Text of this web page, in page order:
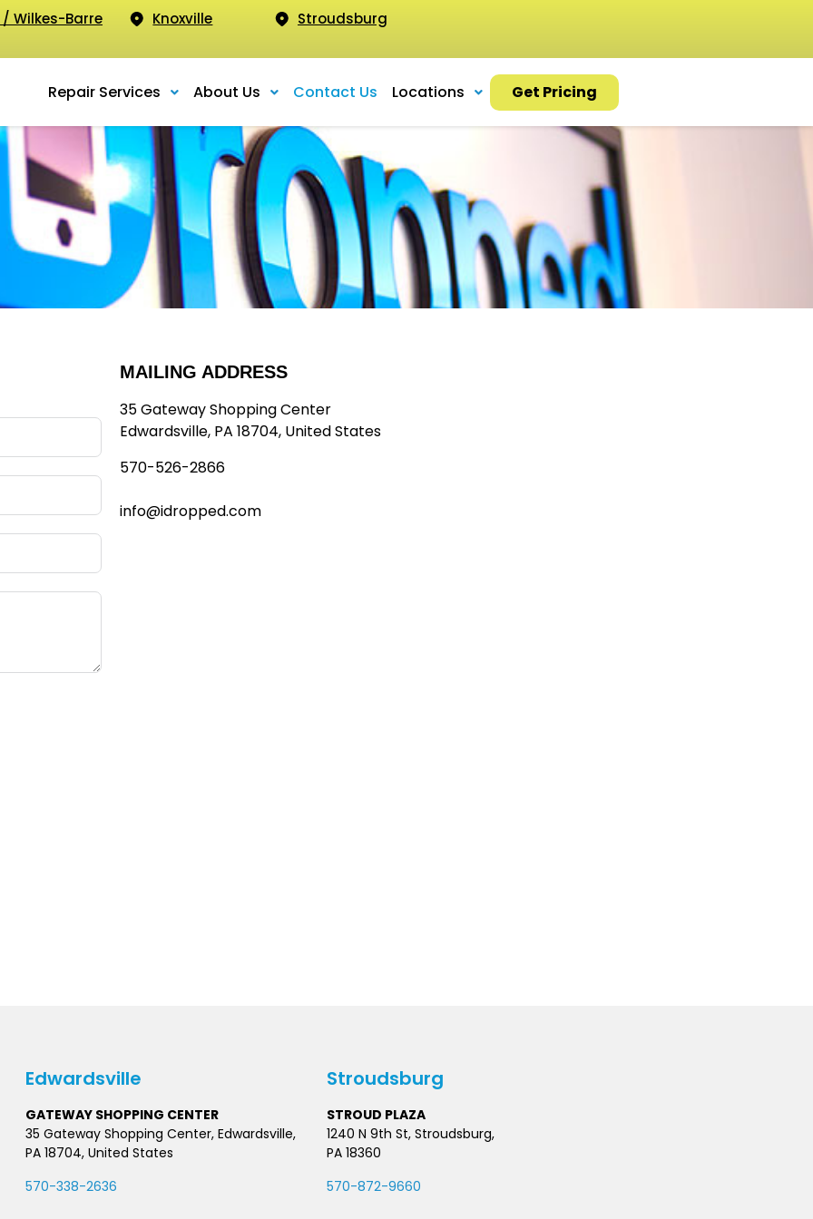
Wilkes-Barre Knoxville Stroudsburg
Repair Services About Us Contact Us Locations Get Pricing
MAILING ADDRESS
35 Gateway Shopping Center
Edwardsville, PA 18704, United States
570-526-2866
info@idropped.com
Edwardsville
GATEWAY SHOPPING CENTER
35 Gateway Shopping Center, Edwardsville,
PA 18704, United States
570-338-2636
Stroudsburg
STROUD PLAZA
1240 N 9th St, Stroudsburg,
PA 18360
570-872-9660